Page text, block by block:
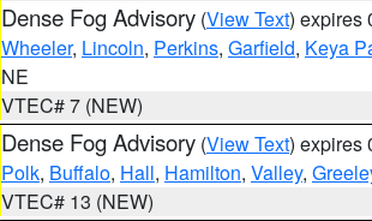
Dense Fog Advisory (View Text) expires
Wheeler, Lincoln, Perkins, Garfield, Keya
NE
VTEC# 7 (NEW)
Dense Fog Advisory (View Text) expires
Polk, Buffalo, Hall, Hamilton, Valley,
VTEC# 13 (NEW)